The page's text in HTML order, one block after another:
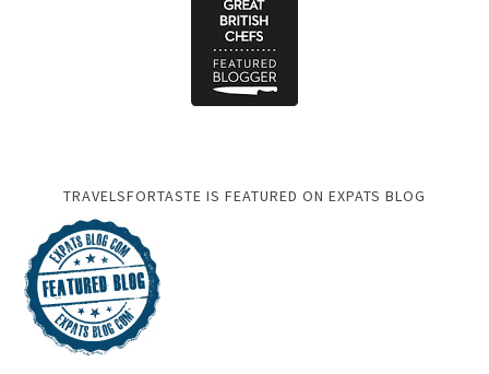
TRAVELSFORTASTE IS FEATURED ON EXPATS BLOG